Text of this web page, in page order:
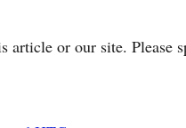
article or our site. Please